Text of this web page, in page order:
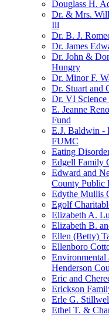
Douglass H.
Dr. & Mrs.
Ill
Dr. B. J.
Dr. James
Dr. John &
Hungry
Dr. Minor F.
Dr. Stuart and
Dr. VI Science
E. Jeanne
Fund
E.J. Baldwin -
FUMC
Eating
Edgell Family
Edward and
County Public
Edythe Mullis
Egolf
Elizabeth A.
Elizabeth B.
Ellen (Betty)
Ellenboro
Environmental
Henderson
Eric and
Erickson
Erle G.
Ethel T. &